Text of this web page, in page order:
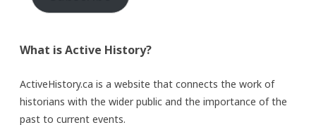
What is Active History?
ActiveHistory.ca is a website that connects the work of
historians with the wider public and the importance of the
past to current events.